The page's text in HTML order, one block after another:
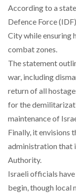
Accordingto a
Defence Force
City while ensuring
combat zones.
The statement
war, including
return of all
for the
maintenance of
Finally, it envisions
administration that
Authority.
Israeli officials
begin, though local